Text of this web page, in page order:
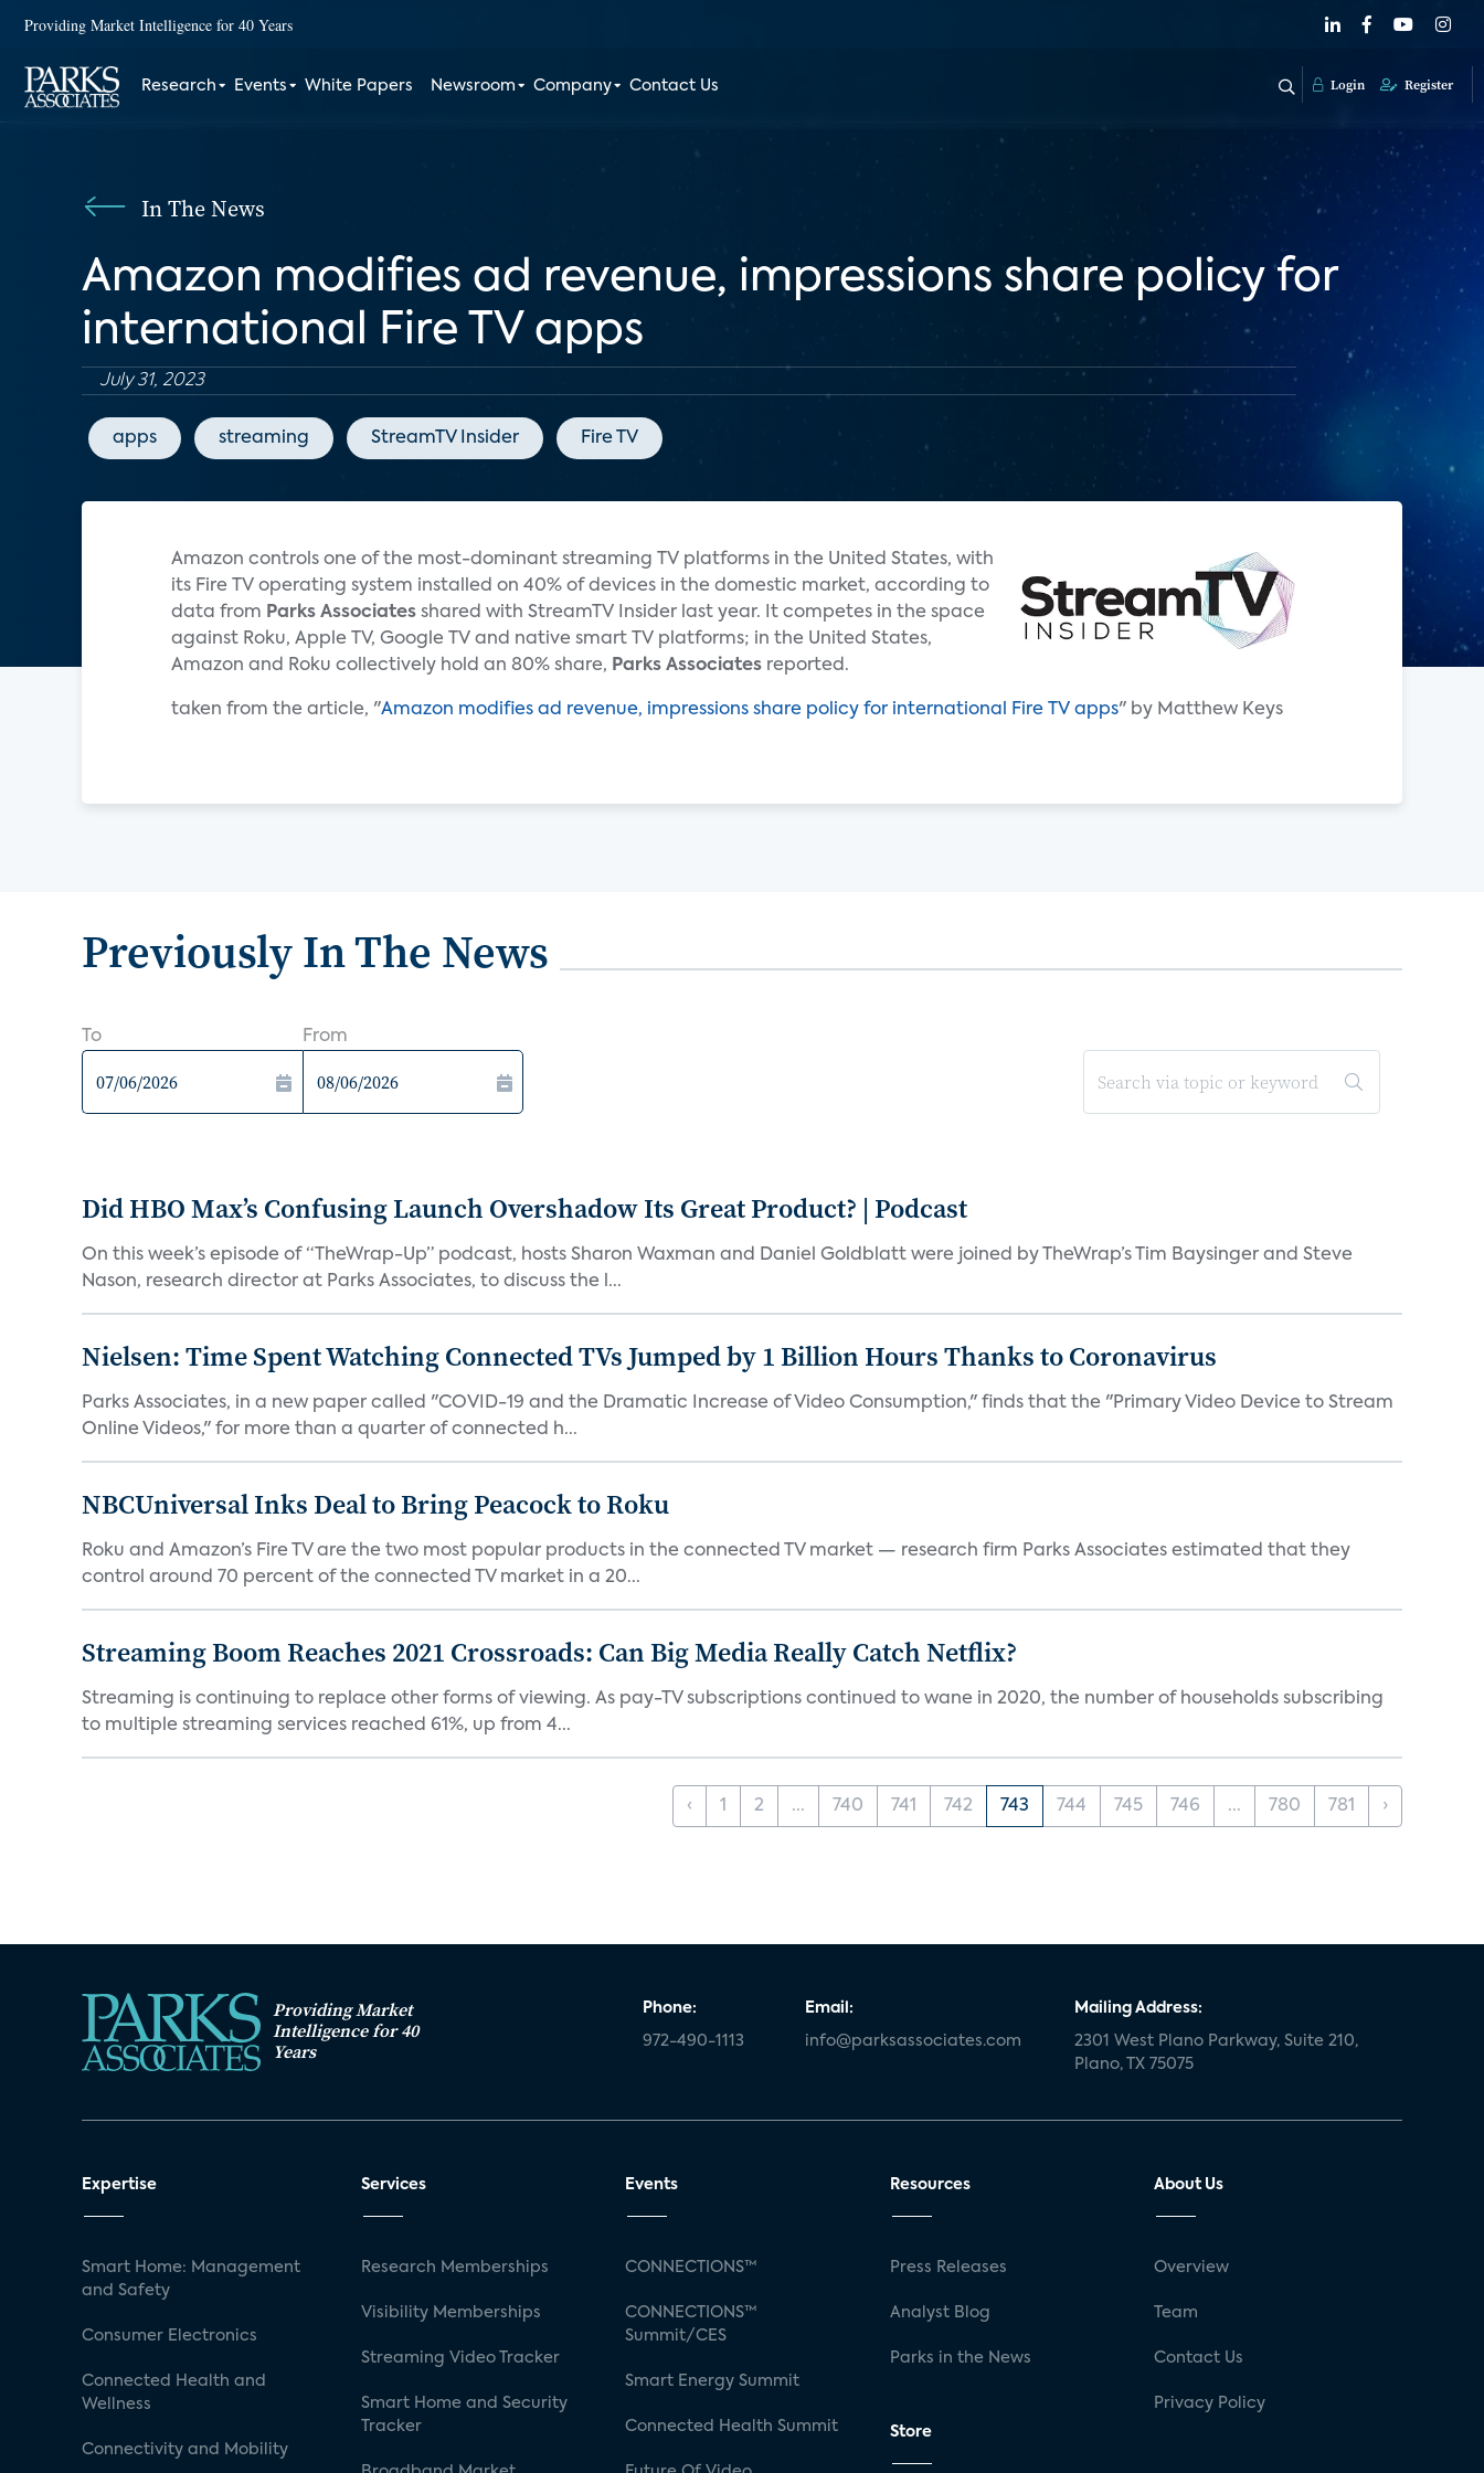
Providing Market Intelligence for 40 Years
Research Events White Papers Newsroom Company Contact Us Login Register
In The News
Amazon modifies ad revenue, impressions share policy for
international Fire TV apps
July 31, 2023
apps streaming StreamTV Insider Fire TV
Amazon controls one of the most-dominant streaming TV platforms in the United States, with
its Fire TV operating system installed on 40% of devices in the domestic market, according to
data from Parks Associates shared with StreamTV Insider last year. It competes in the space
against Roku, Apple TV, Google TV and native smart TV platforms; in the United States,
Amazon and Roku collectively hold an 80% share, Parks Associates reported.
taken from the article, "Amazon modifies ad revenue, impressions share policy for international Fire TV apps" by Matthew Keys
Previously In The News
To From
Did HBO Max’s Confusing Launch Overshadow Its Great Product? | Podcast
On this week’s episode of “TheWrap-Up” podcast, hosts Sharon Waxman and Daniel Goldblatt were joined by TheWrap’s Tim Baysinger and Steve
Nason, research director at Parks Associates, to discuss the l...
Nielsen: Time Spent Watching Connected TVs Jumped by 1 Billion Hours Thanks to Coronavirus
Parks Associates, in a new paper called "COVID-19 and the Dramatic Increase of Video Consumption," finds that the "Primary Video Device to Stream
Online Videos," for more than a quarter of connected h...
NBCUniversal Inks Deal to Bring Peacock to Roku
Roku and Amazon’s Fire TV are the two most popular products in the connected TV market — research firm Parks Associates estimated that they
control around 70 percent of the connected TV market in a 20...
Streaming Boom Reaches 2021 Crossroads: Can Big Media Really Catch Netflix?
Streaming is continuing to replace other forms of viewing. As pay-TV subscriptions continued to wane in 2020, the number of households subscribing
to multiple streaming services reached 61%, up from 4...
‹ 1 2 ... 740 741 742 743 744 745 746 ... 780 781 ›
Providing Market
Intelligence for 40
Years
Phone:
972-490-1113
Email:
info@parksassociates.com
Mailing Address:
2301 West Plano Parkway, Suite 210,
Plano, TX 75075
Expertise
Smart Home: Management
and Safety
Consumer Electronics
Connected Health and
Wellness
Connectivity and Mobility
Services
Research Memberships
Visibility Memberships
Streaming Video Tracker
Smart Home and Security
Tracker
Events
CONNECTIONS™
CONNECTIONS™
Summit/CES
Smart Energy Summit
Connected Health Summit
Resources
Press Releases
Analyst Blog
Parks in the News
Store
About Us
Overview
Team
Contact Us
Privacy Policy